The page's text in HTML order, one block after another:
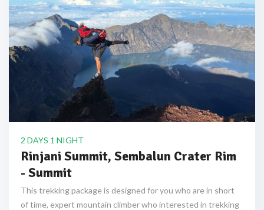
2 DAYS 1 NIGHT
Rinjani Summit, Sembalun Crater Rim
- Summit
This trekking package is designed for you who are in short
of time, expert mountain climber who interested in trekking